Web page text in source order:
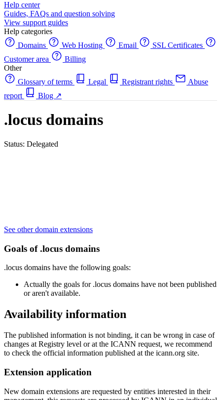
Help center
Guides, FAQs and question solving
View support guides
Help categories
Domains
Web Hosting Email
SSL Certificates
Customer area
Billing
Other
Glossary of terms
Legal Registrant rights
Abuse
report
Blog ↗
.locus domains
Status: Delegated
See other domain extensions
Goals of .locus domains
.locus domains have the following goals:
Actually the goals for .locus domains have not been published
or aren't available.
Availability information
The published information is not binding, it can be wrong in case of
changes at Registry level or at the ICANN request, we recommend
to check the official information published at the icann.org site.
Extension application
New domain extensions are requested by entities interested in their